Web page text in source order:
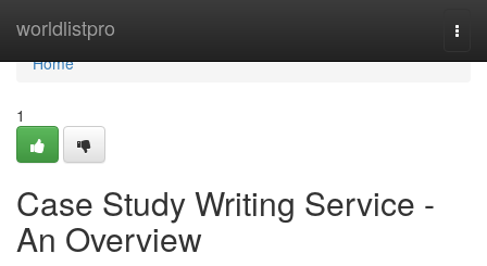
worldlistpro
Home
Home
1
Case Study Writing Service -
An Overview